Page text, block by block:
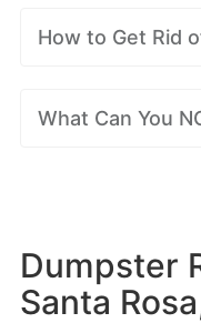
How to Get Rid
What Can You
Dumpster
Santa